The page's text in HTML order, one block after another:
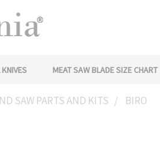
MEAT SAW BLADE SIZE CHART
SAW PARTS AND KITS BIRO